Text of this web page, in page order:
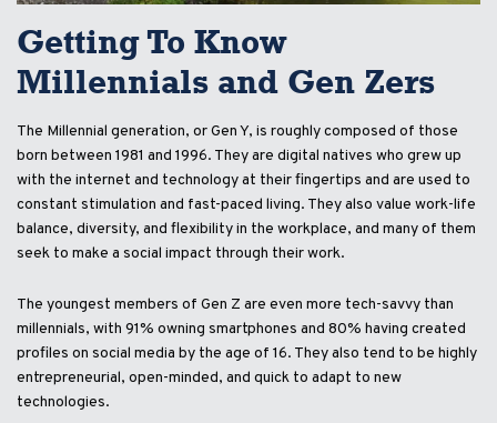
Getting To Know
Millennials and Gen Zers
The Millennial generation, or Gen Y, is roughly composed of those
born between 1981 and 1996. They are digital natives who grew up
with the internet and technology at their fingertips and are used to
constant stimulation and fast-paced living. They also value work-life
balance, diversity, and flexibility in the workplace, and many of them
seek to make a social impact through their work.
The youngest members of Gen Z are even more tech-savvy than
millennials, with 91% owning smartphones and 80% having created
profiles on social media by the age of 16. They also tend to be highly
entrepreneurial, open-minded, and quick to adapt to new
technologies.